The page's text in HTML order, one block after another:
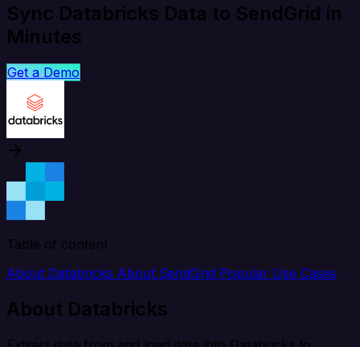
Sync Databricks Data to SendGrid in
Minutes
Get a Demo
Table of content
About Databricks About SendGrid Popular Use Cases
About Databricks